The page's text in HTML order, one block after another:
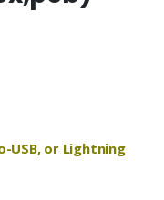
USB, or Lightning